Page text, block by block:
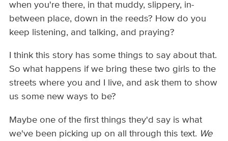
when you're there, in that muddy, slippery, in-
between place, down in the reeds? How do you
keep listening, and talking, and praying?
I think this story has some things to say about that.
So what happens if we bring these two girls to the
streets where you and I live, and ask them to show
us some new ways to be?
Maybe one of the first things they'd say is what
we've been picking up on all through this text. We